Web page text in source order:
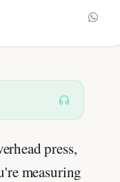
press,
measuring